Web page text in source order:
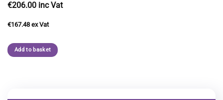
€206.00
€167.48
Add to basket